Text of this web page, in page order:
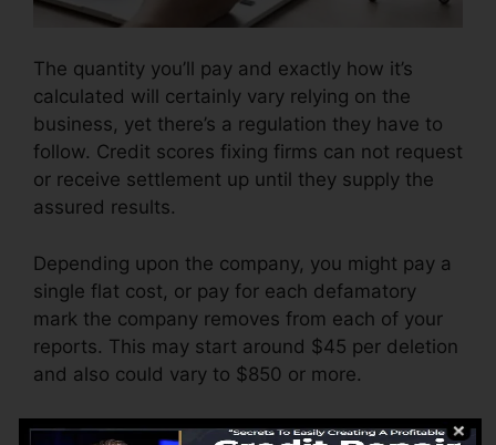
The quantity you’ll pay and exactly how it’s
calculated will certainly vary relying on the
business, yet there’s a regulation they have to
follow. Credit scores fixing firms can not request
or receive settlement up until they supply the
assured results.
Depending upon the company, you might pay a
single flat cost, or pay for each defamatory
mark the company removes from each of your
reports. This may start around $45 per deletion
and also could vary to $850 or more.
The firm might additionally bill by the month,